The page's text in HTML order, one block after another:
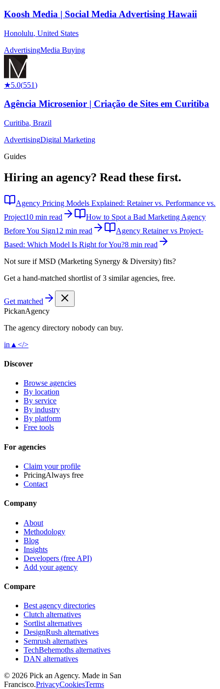
Koosh Media | Social Media Advertising Hawaii
Honolulu, United States
AdvertisingMedia Buying
★5.0(551)
Agência Microsenior | Criação de Sites em Curitiba
Curitiba, Brazil
AdvertisingDigital Marketing
Guides
Hiring an agency? Read these first.
Agency Pricing Models Explained: Retainer vs. Performance vs.
Project10 min read
How to Spot a Bad Marketing Agency
Before You Sign12 min read
Agency Retainer vs Project-
Based: Which Model Is Right for You?8 min read
Not sure ifMSD (Marketing Synergy & Diversity) fits?
Get a hand-matched shortlist of 3 similar agencies, free.
Get matched
PickanAgency
The agency directory nobody can buy.
in ▲ </>
Discover
Browse agencies
By location
By service
By industry
By platform
Free tools
For agencies
Claim your profile
PricingAlways free
Contact
Company
About
Methodology
Blog
Insights
Developers (free API)
Add your agency
Compare
Best agency directories
Clutch alternatives
Sortlist alternatives
DesignRush alternatives
Semrush alternatives
TechBehemoths alternatives
DAN alternatives
© 2026 Pick an Agency. Made in San
Francisco.PrivacyCookiesTerms